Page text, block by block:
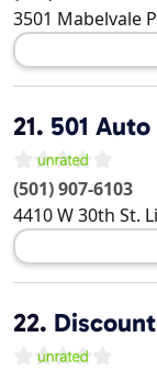
3501 Mabelvale
21. 501 Auto
(501) 907-6103
4410 W 30th St.
22.